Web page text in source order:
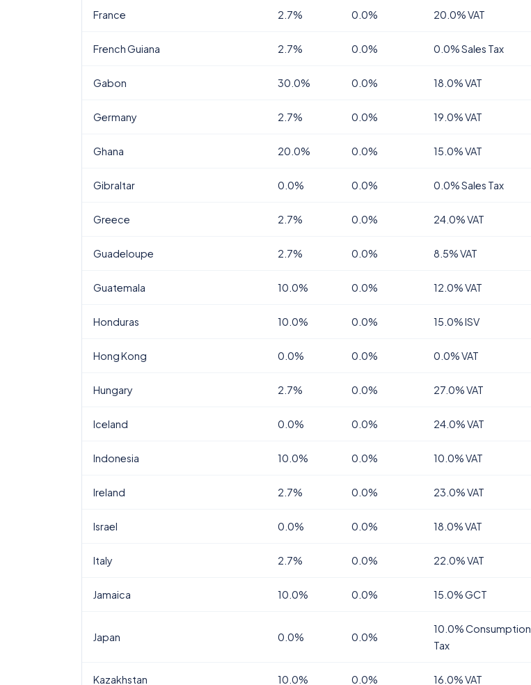
France 2.7% 0.0% 20.0% VAT
French Guiana 2.7% 0.0% 0.0% Sales Tax
Gabon 30.0% 0.0% 18.0% VAT
Germany 2.7% 0.0% 19.0% VAT
Ghana 20.0% 0.0% 15.0% VAT
Gibraltar 0.0% 0.0% 0.0% Sales Tax
Greece 2.7% 0.0% 24.0% VAT
Guadeloupe 2.7% 0.0% 8.5% VAT
Guatemala 10.0% 0.0% 12.0% VAT
Honduras 10.0% 0.0% 15.0% ISV
Hong Kong 0.0% 0.0% 0.0% VAT
Hungary 2.7% 0.0% 27.0% VAT
Iceland 0.0% 0.0% 24.0% VAT
Indonesia 10.0% 0.0% 10.0% VAT
Ireland 2.7% 0.0% 23.0% VAT
Israel 0.0% 0.0% 18.0% VAT
Italy 2.7% 0.0% 22.0% VAT
Jamaica 10.0% 0.0% 15.0% GCT
Japan 0.0% 0.0%
10.0% Consumption
Tax
Kazakhstan 10.0% 0.0% 16.0% VAT